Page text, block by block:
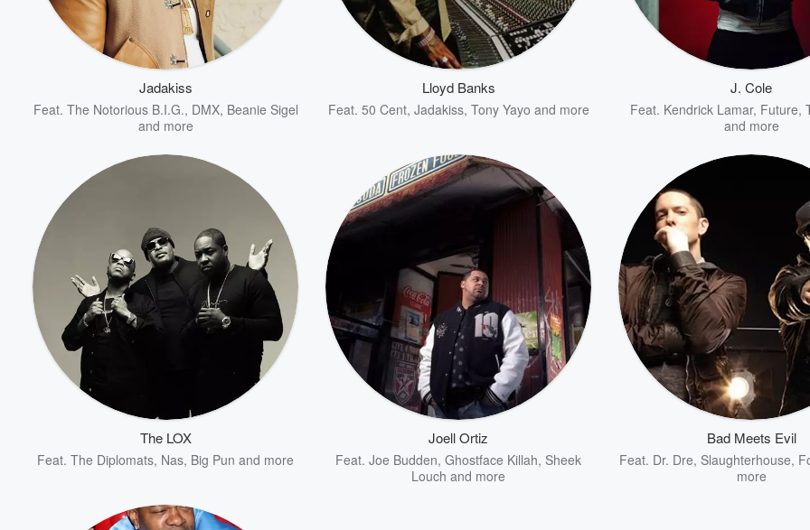
Jadakiss
Feat. The Notorious B.I.G., DMX, Beanie Sigel
and more
Lloyd Banks
Feat. 50 Cent, Jadakiss, Tony Yayo and more
J. Cole
Feat. Kendrick Lamar, Future,
and more
The LOX
Feat. The Diplomats, Nas, Big Pun and more
Joell Ortiz
Feat. Joe Budden, Ghostface Killah, Sheek
Louch and more
Bad Meets Evil
Feat. Dr. Dre, Slaughterhouse,
more
Volume
60%